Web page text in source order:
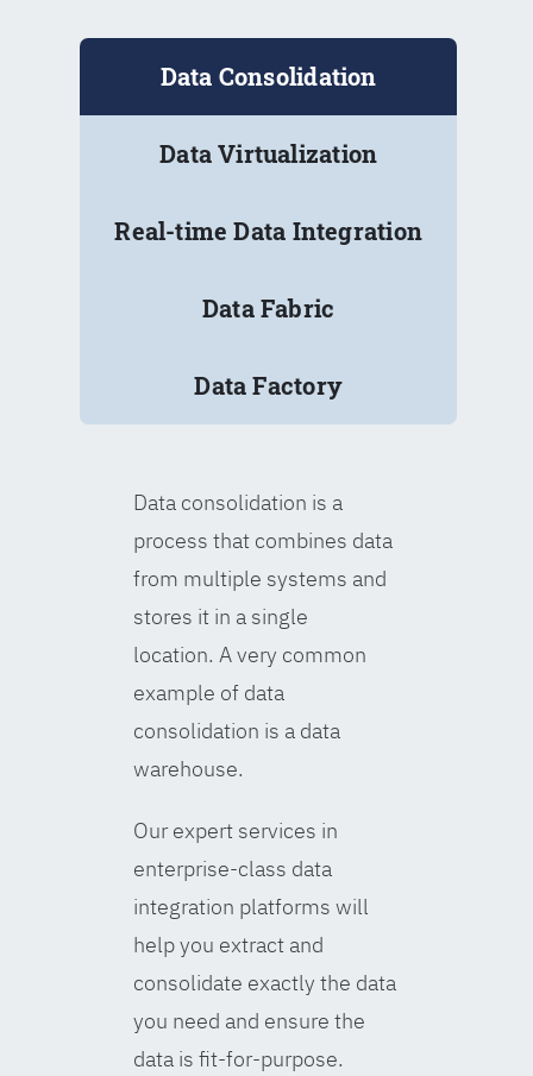
Data Consolidation
Data Virtualization
Real-time Data Integration
Data Fabric
Data Factory
Data consolidation is a
process that combines data
from multiple systems and
stores it in a single
location. A very common
example of data
consolidation is a data
warehouse.
Our expert services in
enterprise-class data
integration platforms will
help you extract and
consolidate exactly the data
you need and ensure the
data is fit-for-purpose.